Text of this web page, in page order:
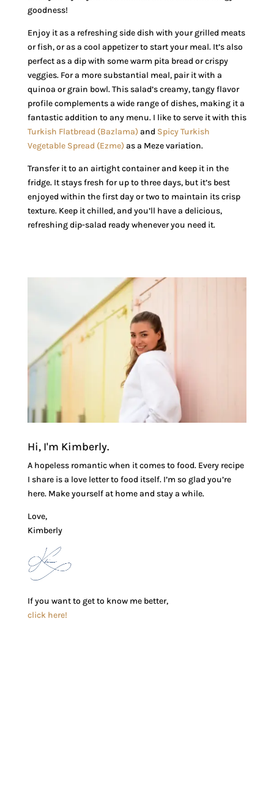
goodness!
Enjoy it as a refreshing side dish with your grilled meats
or fish, or as a cool appetizer to start your meal. It’s also
perfect as a dip with some warm pita bread or crispy
veggies. For a more substantial meal, pair it with a
quinoa or grain bowl. This salad’s creamy, tangy flavor
profile complements a wide range of dishes, making it a
fantastic addition to any menu. I like to serve it with this
Turkish Flatbread (Bazlama)and Spicy Turkish
Vegetable Spread (Ezme)as a Meze variation.
Transfer it to an airtight container and keep it in the
fridge. It stays fresh for up to three days, but it’s best
enjoyed within the first day or two to maintain its crisp
texture. Keep it chilled, and you’ll have a delicious,
refreshing dip-salad ready whenever you need it.
Hi, I'm Kimberly.
A hopeless romantic when it comes to food. Every recipe
I share is a love letter to food itself. I’m so glad you’re
here. Make yourself at home and stay a while.
Love,
Kimberly
If you want to get to know me better,
click here!